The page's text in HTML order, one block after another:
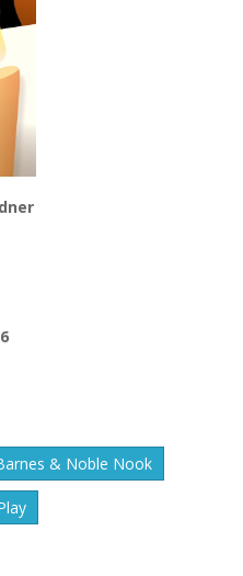
& Noble Nook